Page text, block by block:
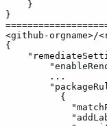
}
}
<github-orgname>/
{
...
{